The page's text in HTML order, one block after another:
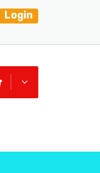
Login